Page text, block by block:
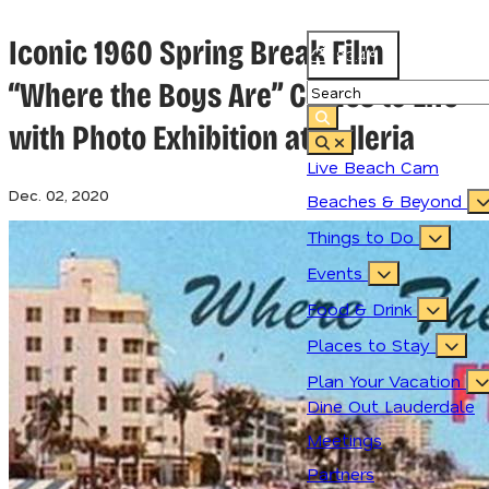
83.4°
Live Beach Cam
Beaches & Beyond
Things to Do
Events
Food & Drink
Places to Stay
Plan Your Vacation
Dine Out Lauderdale
Meetings
Partners
Iconic 1960 Spring Break Film
“Where the Boys Are” Comes to Life
with Photo Exhibition at Galleria
Dec. 02, 2020